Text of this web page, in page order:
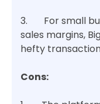
3. For small
sales margins,
hefty
Cons: